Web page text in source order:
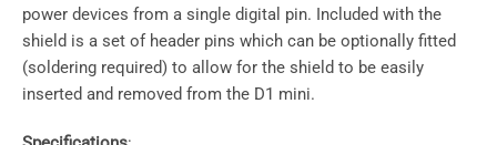
power devices from a single digital pin. Included with the
shield is a set of header pins which can be optionally fitted
(soldering required) to allow for the shield to be easily
inserted and removed from the D1 mini.